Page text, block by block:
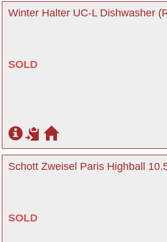
Winter Halter UC-L Dishwasher
SOLD
Schott Zweisel Paris Highball
SOLD